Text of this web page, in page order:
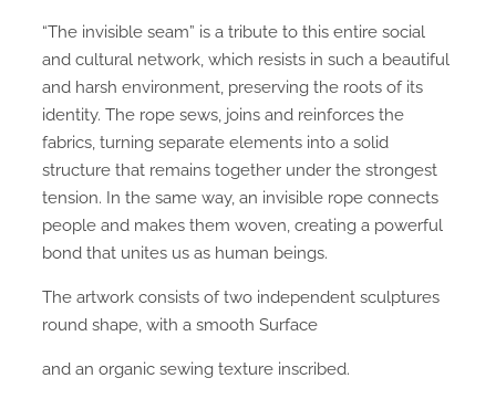
“The invisible seam” is a tribute to this entire social
and cultural network, which resists in such a beautiful
and harsh environment, preserving the roots of its
identity. The rope sews, joins and reinforces the
fabrics, turning separate elements into a solid
structure that remains together under the strongest
tension. In the same way, an invisible rope connects
people and makes them woven, creating a powerful
bond that unites us as human beings.
The artwork consists of two independent sculptures
round shape, with a smooth Surface
and an organic sewing texture inscribed.